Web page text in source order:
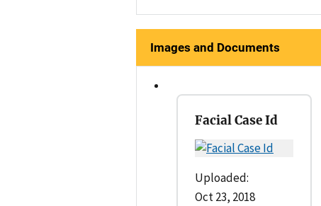
Images and Documents
Facial Case Id
Uploaded:
Oct 23, 2018